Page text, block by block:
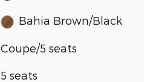
Bahia Brown/Black
Coupe/5 seats
5 seats